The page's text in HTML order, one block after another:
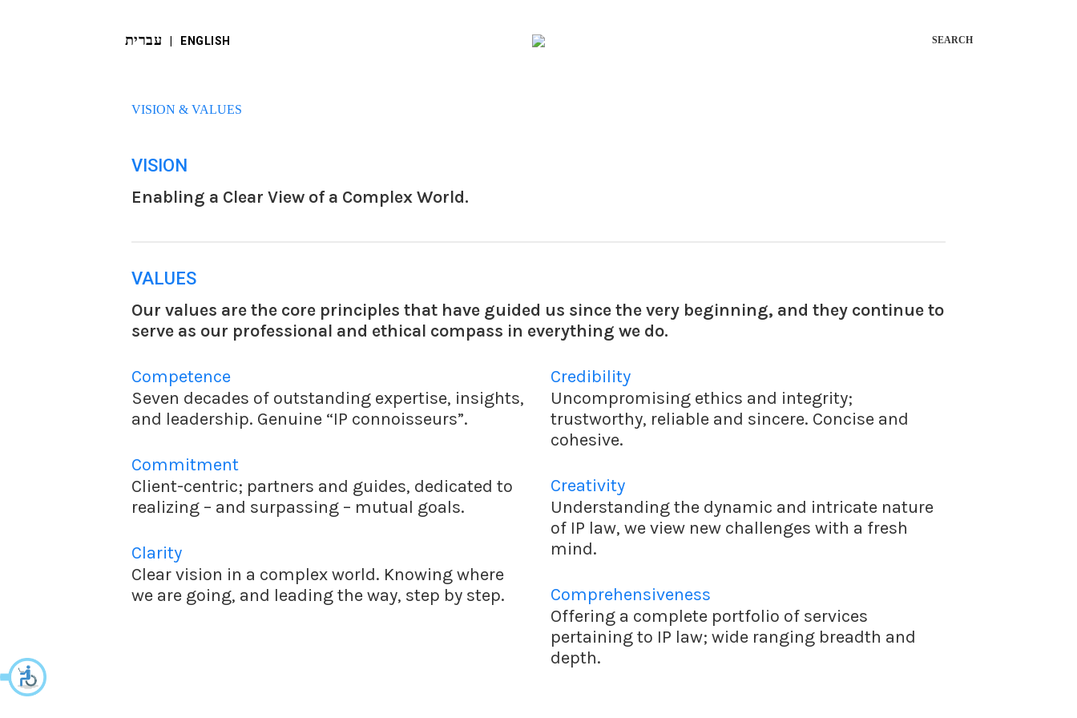
VISION & VALUES
VISION
Enabling a Clear View of a Complex World.
VALUES
Our values are the core principles that have guided us since the very beginning, and they continue to
serve as our professional and ethical compass in everything we do.
Competence
Seven decades of outstanding expertise, insights,
and leadership. Genuine “IP connoisseurs”.
Commitment
Client-centric; partners and guides, dedicated to
realizing – and surpassing – mutual goals.
Clarity
Clear vision in a complex world. Knowing where
we are going, and leading the way, step by step.
Credibility
Uncompromising ethics and integrity;
trustworthy, reliable and sincere. Concise and
cohesive.
Creativity
Understanding the dynamic and intricate nature
of IP law, we view new challenges with a fresh
mind.
Comprehensiveness
Offering a complete portfolio of services
pertaining to IP law; wide ranging breadth and
depth.
עברית ‬ | ENGLISH SEARCH